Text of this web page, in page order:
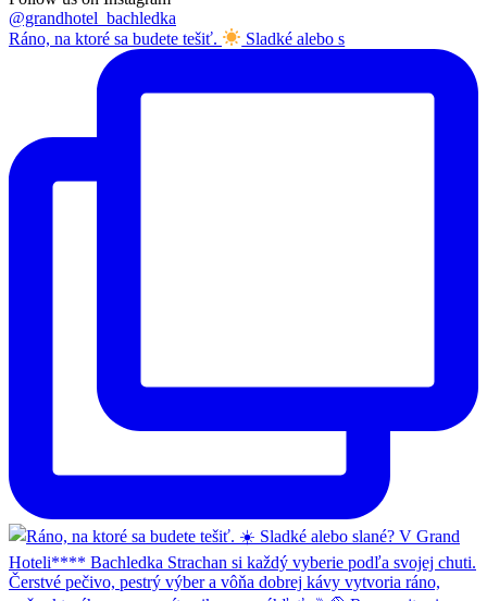
@grandhotel_bachledka
Ráno, na ktoré sa budete tešiť.
Sladké alebo s